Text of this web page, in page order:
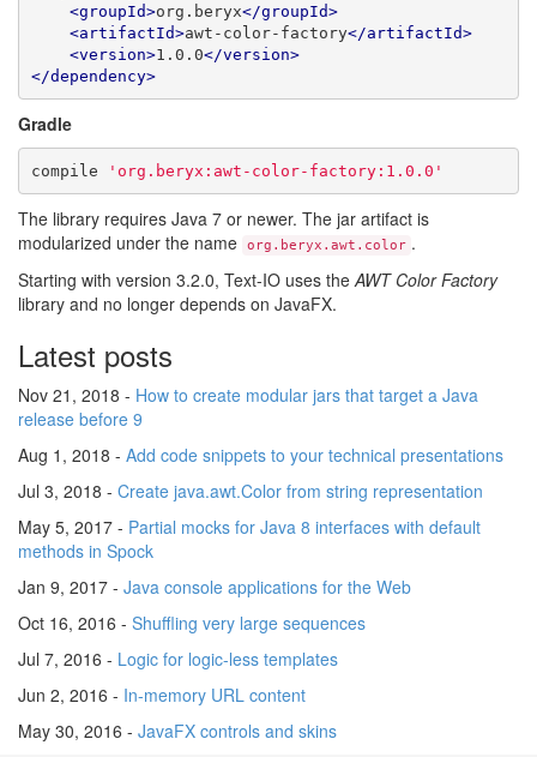
<groupId>org.beryx</groupId>
<artifactId>awt-color-factory</artifactId>
<version>1.0.0</version>
</dependency>
Gradle
compile 'org.beryx:awt-color-factory:1.0.0'
The library requires Java 7 or newer. The jar artifact is
modularized under the name
org.beryx.awt.color .
Starting with version 3.2.0, Text-IO uses theAWT Color Factory
library and no longer depends on JavaFX.
Latest posts
Nov 21, 2018 - How to create modular jars that target a Java
release before 9
Aug 1, 2018 - Add code snippets to your technical presentations
Jul 3, 2018 - Create java.awt.Color from string representation
May 5, 2017 - Partial mocks for Java 8 interfaces with default
methods in Spock
Jan 9, 2017 - Java console applications for the Web
Oct 16, 2016 - Shuffling very large sequences
Jul 7, 2016 - Logic for logic-less templates
Jun 2, 2016 - In-memory URL content
May 30, 2016 - JavaFX controls and skins